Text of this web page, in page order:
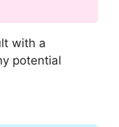
with a
potential